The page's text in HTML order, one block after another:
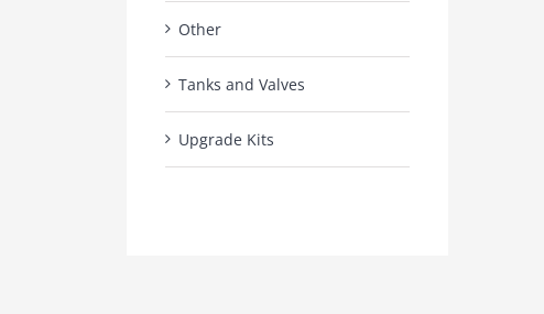
Other
Tanks and Valves
Upgrade Kits